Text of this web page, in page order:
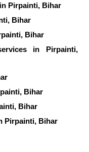
Pirpainti, Bihar
Bihar
Bihar
in Pirpainti,
Bihar
Bihar
Pirpainti, Bihar